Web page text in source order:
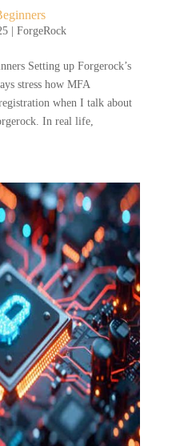
| ForgeRock
Setting up Forgerock’s
stress how MFA
when I talk about
In real life,